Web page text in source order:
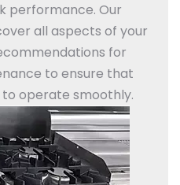
performance. Our
all aspects of your
for
to ensure that
operate smoothly.